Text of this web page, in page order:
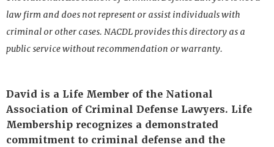
law firm and does not represent or assist individuals with
criminal or other cases. NACDL provides this directory as a
public service without recommendation or warranty.
David is a Life Member of the National
Association of Criminal Defense Lawyers. Life
Membership recognizes a demonstrated
commitment to criminal defense and the